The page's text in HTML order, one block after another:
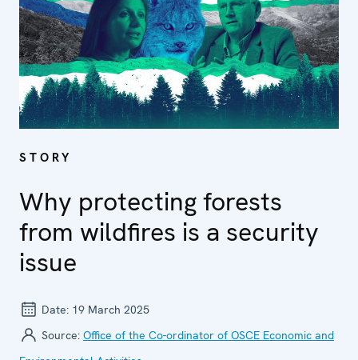
STORY
Why protecting forests
from wildfires is a security
issue
Date: 19 March 2025
Source: Office of the Co-ordinator of OSCE Economic and